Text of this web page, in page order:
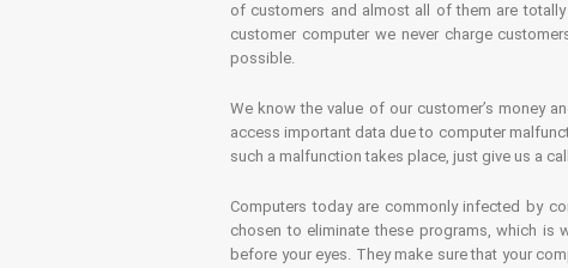
of customers and almost all of them are
customer computer we never charge
possible.
We know the value of our customer’s money
access important data due to computer
such a malfunction takes place, just give us a
Computers today are commonly infected by
chosen to eliminate these programs, which is
before your eyes. They make sure that your